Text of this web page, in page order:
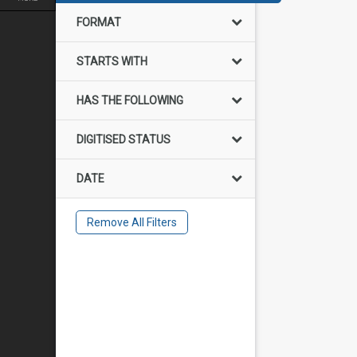
FORMAT
STARTS WITH
HAS THE FOLLOWING
DIGITISED STATUS
DATE
Remove All Filters